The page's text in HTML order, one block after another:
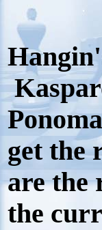
get the
are the
the